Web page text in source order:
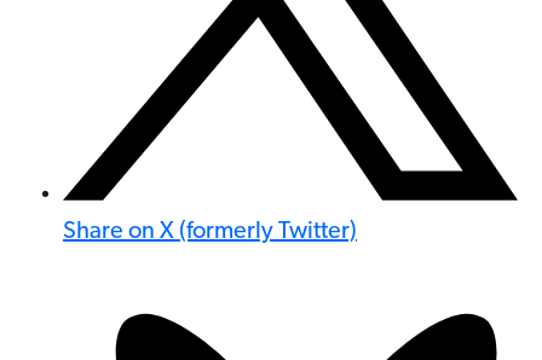
Share on X (formerly Twitter)